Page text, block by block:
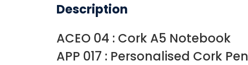
Description
ACEO 04 : Cork A5 Notebook
APP 017 : Personalised Cork Pen